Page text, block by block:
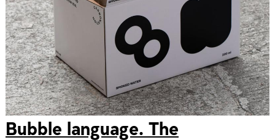
Bubble language. The